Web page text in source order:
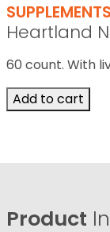
SUPPLEMENTS
Heartland
60 count. With
Add to cart
Product